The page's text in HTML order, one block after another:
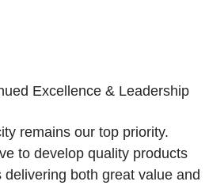
Excellence & Leadership
remains our top priority.
to develop quality products
both great value and